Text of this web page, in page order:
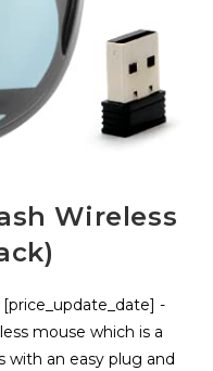
Wireless
-
mouse which is a
with an easy plug and